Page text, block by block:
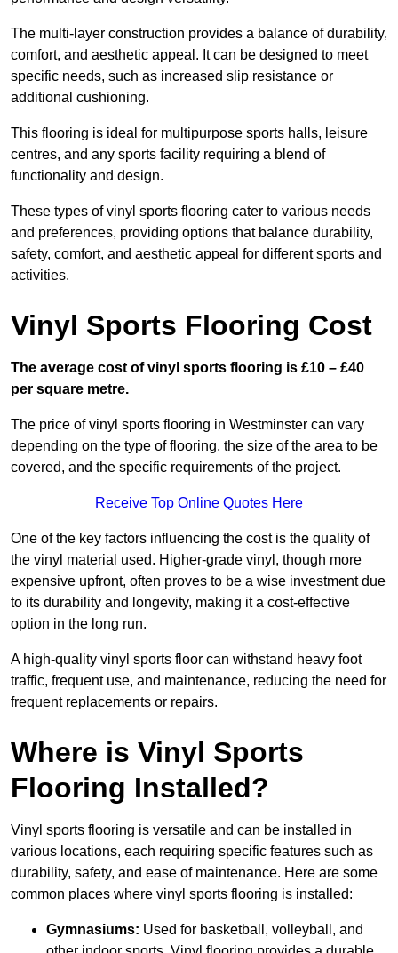
The multi-layer construction provides a balance of durability,
comfort, and aesthetic appeal. It can be designed to meet
specific needs, such as increased slip resistance or
additional cushioning.
This flooring is ideal for multipurpose sports halls, leisure
centres, and any sports facility requiring a blend of
functionality and design.
These types of vinyl sports flooring cater to various needs
and preferences, providing options that balance durability,
safety, comfort, and aesthetic appeal for different sports and
activities.
Vinyl Sports Flooring Cost
The average cost of vinyl sports flooring is £10 – £40
per square metre.
The price of vinyl sports flooring in Westminster can vary
depending on the type of flooring, the size of the area to be
covered, and the specific requirements of the project.
Receive Top Online Quotes Here
One of the key factors influencing the cost is the quality of
the vinyl material used. Higher-grade vinyl, though more
expensive upfront, often proves to be a wise investment due
to its durability and longevity, making it a cost-effective
option in the long run.
A high-quality vinyl sports floor can withstand heavy foot
traffic, frequent use, and maintenance, reducing the need for
frequent replacements or repairs.
Where is Vinyl Sports
Flooring Installed?
Vinyl sports flooring is versatile and can be installed in
various locations, each requiring specific features such as
durability, safety, and ease of maintenance. Here are some
common places where vinyl sports flooring is installed:
Gymnasiums: Used for basketball, volleyball, and